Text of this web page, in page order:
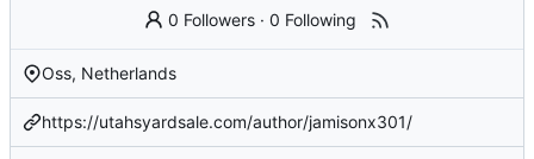
0 Followers ·0 Following
Oss, Netherlands
https://utahsyardsale.com/author/jamisonx301/